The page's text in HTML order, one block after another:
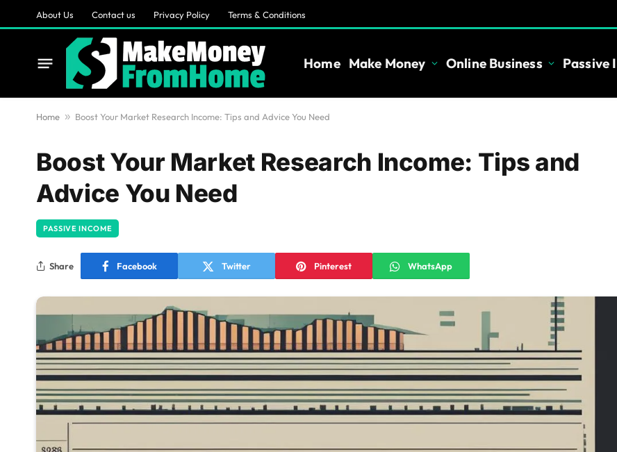
About Us Contact us Privacy Policy Terms & Conditions
Home Make Money Online Business Passive
Home » Boost Your Market Research Income: Tips and Advice You Need
Boost Your Market Research Income: Tips and
Advice You Need
PASSIVE INCOME
Share Facebook Twitter Pinterest WhatsApp